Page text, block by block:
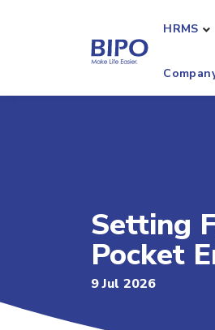
HRMS
Setting
Pocket
9 Jul 2026